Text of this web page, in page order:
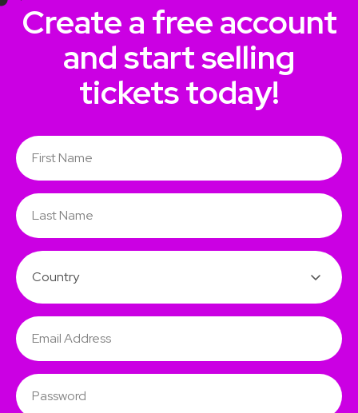
Create a free account
and start selling
tickets today!